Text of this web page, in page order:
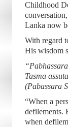
Childhood
Lanka now
With regard
His wisdom
Tasma
(Pabassara
“When a
defilements.
when